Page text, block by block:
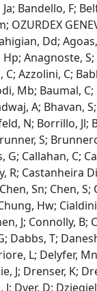
Bandello, F;
OZURDEX
Dd;
Anagnoste,
Azzolini, C;
Mb; Baumal, C;
A; Bhavan,
N; Borrillo, Jl;
S;
G; Callahan, C;
R; Castanheira
Sn; Chen,
Hw;
J; Connolly,
Dabbs, T;
L; Delyfer,
J; Drenser, K;
J; Dyer, D;